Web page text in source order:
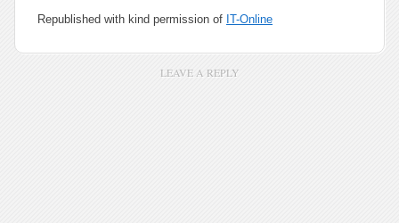
Republished with kind permission of IT-Online
LEAVE A REPLY